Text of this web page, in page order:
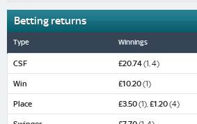
Betting returns
Type Winnings
CSF £20.74(1, 4)
Win £10.20(1)
Place £3.50(1),£1.20(4)